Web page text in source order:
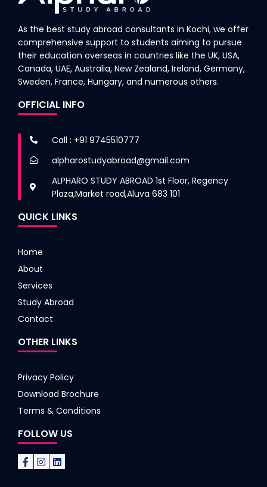
As the best study abroad consultants in Kochi, we offer
comprehensive support to students aiming to pursue
their education overseas in countries like the UK, USA,
Canada, UAE, Australia, New Zealand, Ireland, Germany,
Sweden, France, Hungary, and numerous others.
OFFICIAL INFO
Call : +91 9745510777
alpharostudyabroad@gmail.com
ALPHARO STUDY ABROAD 1st Floor, Regency
Plaza,Market road,Aluva 683 101
QUICK LINKS
Home
About
Services
Study Abroad
Contact
OTHER LINKS
Privacy Policy
Download Brochure
Terms & Conditions
FOLLOW US